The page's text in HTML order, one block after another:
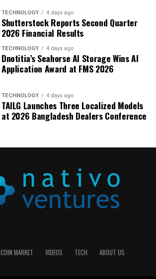
TECHNOLOGY 4 days ago
Shutterstock Reports Second Quarter
2026 Financial Results
TECHNOLOGY 4 days ago
Dnotitia’s Seahorse AI Storage Wins AI
Application Award at FMS 2026
TECHNOLOGY 4 days ago
TAILG Launches Three Localized Models
at 2026 Bangladesh Dealers Conference
COIN MARKET VIDEOS TECH ABOUT US